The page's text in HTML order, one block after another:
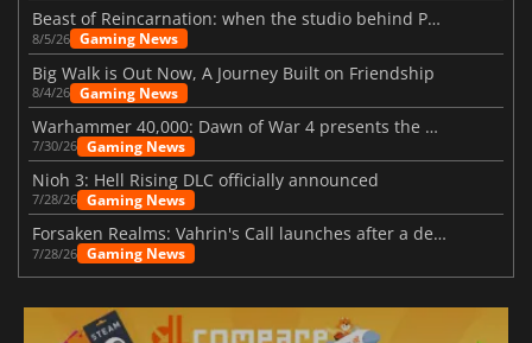
Beast of Reincarnation: when the studio behind Pokémon takes a new path
8/5/26 Gaming News
Big Walk is Out Now, A Journey Built on Friendship
8/4/26 Gaming News
Warhammer 40,000: Dawn of War 4 presents the Necron faction
7/30/26 Gaming News
Nioh 3: Hell Rising DLC officially announced
7/28/26 Gaming News
Forsaken Realms: Vahrin's Call launches after a decade of development
7/28/26 Gaming News